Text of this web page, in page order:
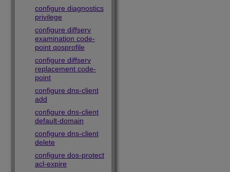
configure diagnostics
privilege
configure diffserv
examination code-
point qosprofile
configure diffserv
replacement code-
point
configure dns-client
add
configure dns-client
default-domain
configure dns-client
delete
configure dos-protect
acl-expire